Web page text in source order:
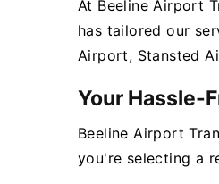
At Beeline Airport
has tailored our
Airport, Stansted
Your Hassle-
Beeline Airport
you're selecting a